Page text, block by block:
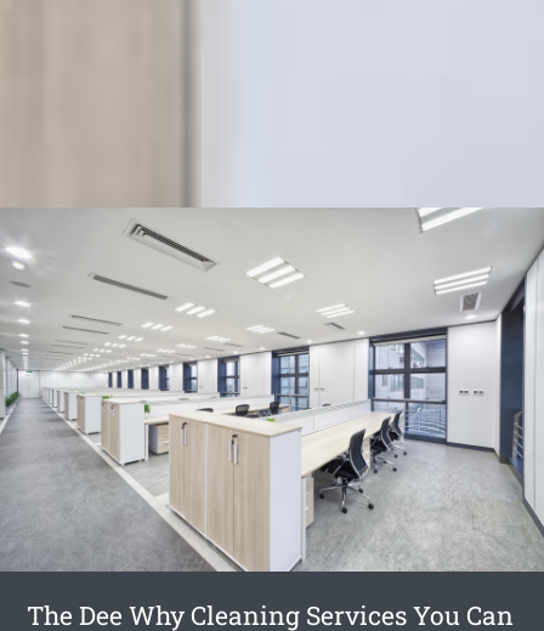
The Dee Why Cleaning Services You Can